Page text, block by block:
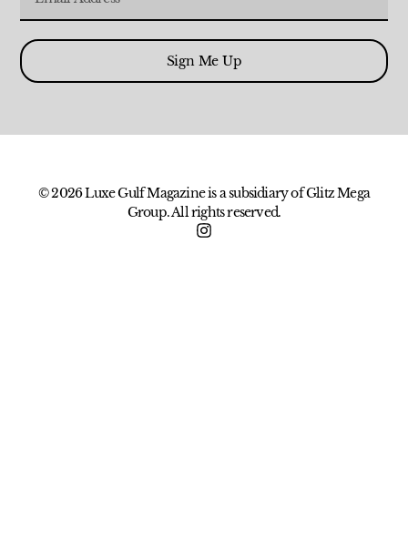
Sign Me Up
© 2026 Luxe Gulf Magazine is a subsidiary of Glitz Mega
Group. All rights reserved.